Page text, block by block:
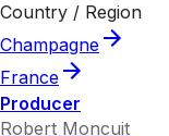
Country / Region
Champagne
France
Producer
Robert Moncuit